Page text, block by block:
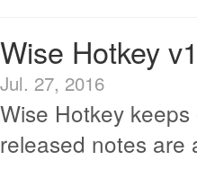
Wise Hotkey
Jul. 27, 2016
Wise Hotkey
released notes are